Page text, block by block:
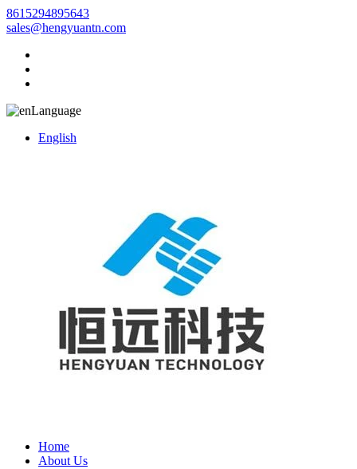
8615294895643
sales@hengyuantn.com
Language
English
Home
About Us